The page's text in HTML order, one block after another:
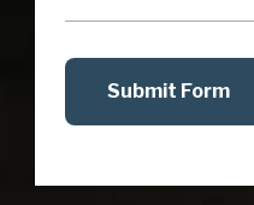
Submit Form